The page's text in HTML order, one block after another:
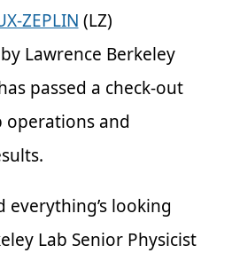
ZEPLIN (LZ)
Lawrence Berkeley
passed a check-out
operations and
everything’s looking
Lab Senior Physicist